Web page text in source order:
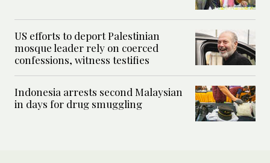
US efforts to deport Palestinian
mosque leader rely on coerced
confessions, witness testifies
Indonesia arrests second Malaysian
in days for drug smuggling